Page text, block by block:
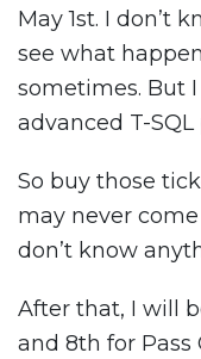
May 1st. I don’t
see what
sometimes. But
advanced T-SQL
So buy those
may never
don’t know
After that, I will
and 8th for Pass